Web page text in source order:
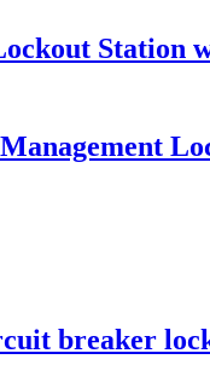
Station
breaker